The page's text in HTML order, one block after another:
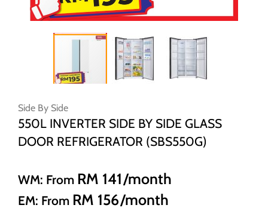
to
the
beginning
of
gallery
Side By Side
550L INVERTER SIDE BY SIDE GLASS
DOOR REFRIGERATOR (SBS550G)
WM: From RM 141/month
EM: From RM 156/month